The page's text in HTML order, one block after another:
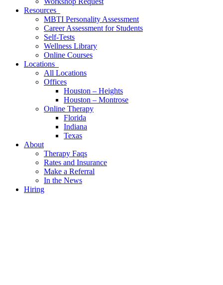
Resources
MBTI Personality Assessment
Career Assessment for Students
Self-Tests
Wellness Library
Online Courses
Locations
All Locations
Offices
Houston – Heights
Houston – Montrose
Online Therapy
Florida
Indiana
Texas
About
Therapy Faqs
Rates and Insurance
Make a Referral
In the News
Hiring